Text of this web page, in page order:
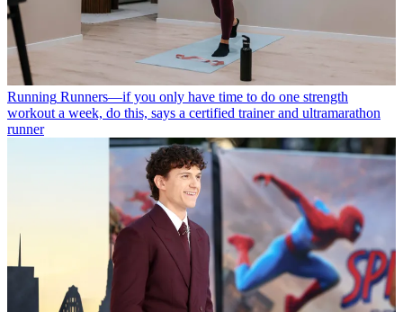
Running Runners—if you only have time to do one strength
workout a week, do this, says a certified trainer and ultramarathon
runner